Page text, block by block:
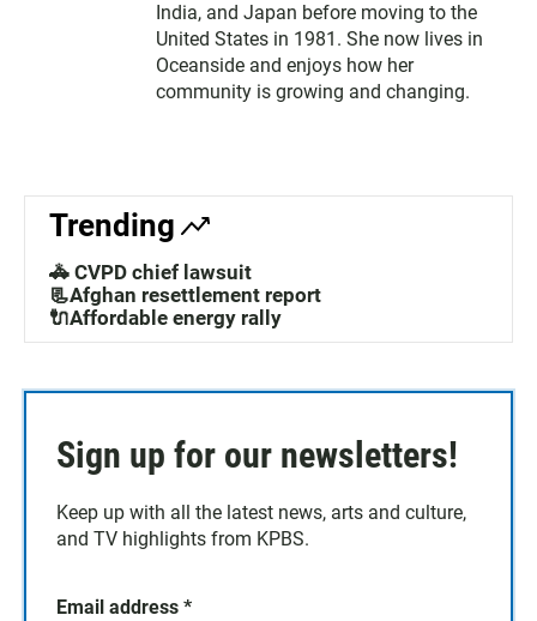
India, and Japan before moving to the
United States in 1981. She now lives in
Oceanside and enjoys how her
community is growing and changing.
Trending
🚓 CVPD chief lawsuit
📃Afghan resettlement report
🔌Affordable energy rally
Sign up for our newsletters!
Keep up with all the latest news, arts and culture,
and TV highlights from KPBS.
Email address *